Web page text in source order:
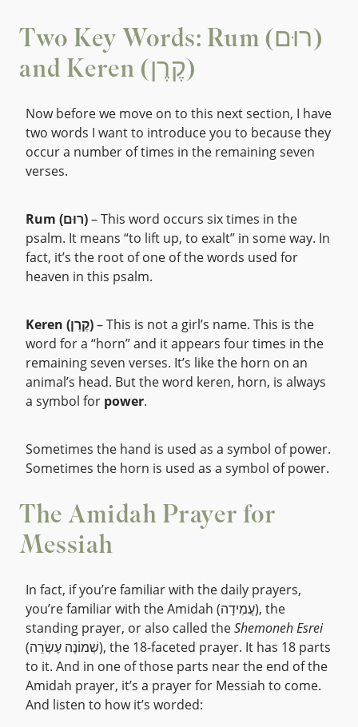
Two Key Words: Rum (רוּם)
and Keren (קֶרֶן)
Now before we move on to this next section, I have
two words I want to introduce you to because they
occur a number of times in the remaining seven
verses.
Rum (רוּם)– This word occurs six times in the
psalm. It means “to lift up, to exalt” in some way. In
fact, it’s the root of one of the words used for
heaven in this psalm.
Keren (קֶרֶן)– This is not a girl’s name. This is the
word for a “horn” and it appears four times in the
remaining seven verses. It’s like the horn on an
animal’s head. But the word keren, horn, is always
a symbol for power.
Sometimes the hand is used as a symbol of power.
Sometimes the horn is used as a symbol of power.
The Amidah Prayer for
Messiah
In fact, if you’re familiar with the daily prayers,
you’re familiar with the Amidah (עֲמִידָה), the
standing prayer, or also called theShemoneh Esrei
(שְׁמוֹנֶה עֶשְׂרֵה), the 18-faceted prayer. It has 18 parts
to it. And in one of those parts near the end of the
Amidah prayer, it’s a prayer for Messiah to come.
And listen to how it’s worded: